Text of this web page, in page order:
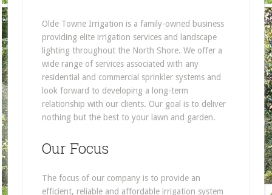
Olde Towne Irrigation is a family-owned business
providing elite irrigation services and landscape
lighting throughout the North Shore. We offer a
wide range of services associated with any
residential and commercial sprinkler systems and
look forward to developing a long-term
relationship with our clients. Our goal is to deliver
nothing but the best to your lawn and garden.
Our Focus
The focus of our company is to provide an
efficient, reliable and affordable irrigation system